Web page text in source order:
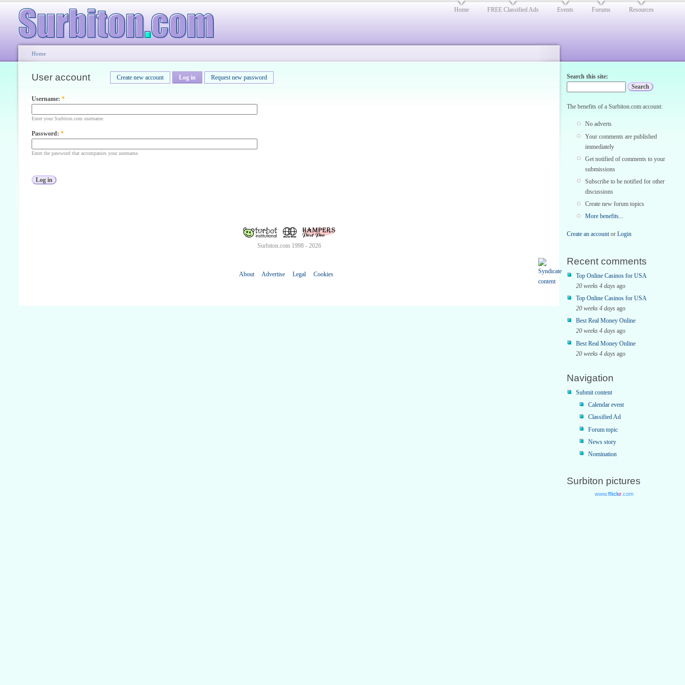
Home FREE Classified Ads Events Forums Resources
Home
User account Create new account Log in Request new password
Username: *
Enter your Surbiton.com username.
Password: *
Enter the password that accompanies your username.
Surbiton.com 1998 - 2026
About Advertise Legal Cookies
Search this site:
The benefits of a Surbiton.com account:
No adverts
Your comments are published
immediately
Get notified of comments to your
submissions
Subscribe to be notified for other
discussions
Create new forum topics
More benefits...
Create an account or Login
Recent comments
Top Online Casinos for USA
20 weeks 4 days ago
Top Online Casinos for USA
20 weeks 4 days ago
Best Real Money Online
20 weeks 4 days ago
Best Real Money Online
20 weeks 4 days ago
Navigation
Submit content
Calendar event
Classified Ad
Forum topic
News story
Nomination
Surbiton pictures